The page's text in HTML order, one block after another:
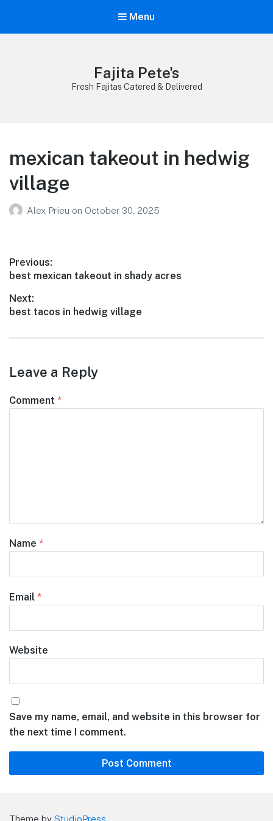
Menu
Fajita Pete's
Fresh Fajitas Catered & Delivered
mexican takeout in hedwig
village
Alex Prieu on October 30, 2025
Post
navigation
Previous:
Previous
best mexican takeout in shady acres
Next:
Next
best tacos in hedwig village
Leave a Reply
Comment *
Name *
Email *
Website
Save my name, email, and website in this browser for
the next time I comment.
Theme by StudioPress